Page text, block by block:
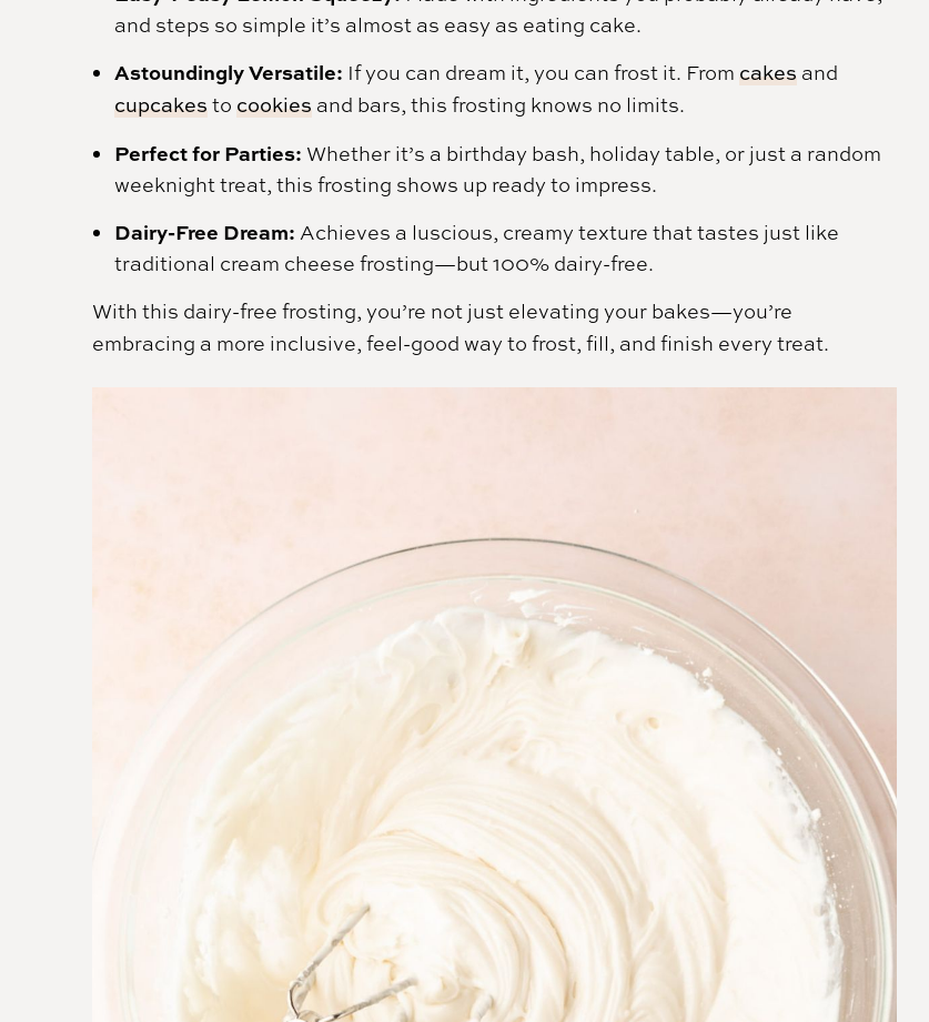
and steps so simple it’s almost as easy as eating cake.
Astoundingly Versatile: If you can dream it, you can frost it. From cakes and
cupcakes to cookies and bars, this frosting knows no limits.
Perfect for Parties: Whether it’s a birthday bash, holiday table, or just a random
weeknight treat, this frosting shows up ready to impress.
Dairy-Free Dream: Achieves a luscious, creamy texture that tastes just like
traditional cream cheese frosting—but 100% dairy-free.
With this dairy-free frosting, you’re not just elevating your bakes—you’re
embracing a more inclusive, feel-good way to frost, fill, and finish every treat.